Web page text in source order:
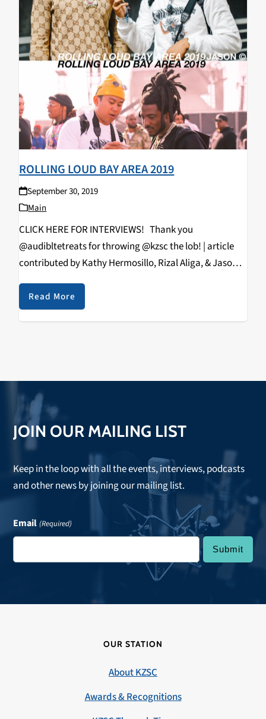
ROLLING LOUD BAY AREA 2019
September 30, 2019
Main
CLICK HERE FOR INTERVIEWS! Thank you
@audibltetreats for throwing @kzsc the lob! | article
contributed by Kathy Hermosillo, Rizal Aliga, & Jason
B.
Read More
JOIN OUR MAILING LIST
Keep in the loop with all the events, interviews, podcasts
and other news by joining our mailing list.
Email (Required)
OUR STATION
About KZSC
Awards & Recognitions